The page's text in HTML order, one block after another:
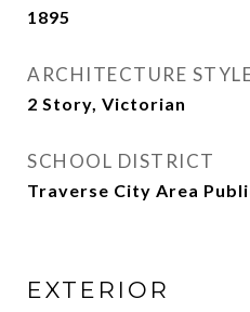
1895
ARCHITECTURE
2 Story, Victorian
SCHOOL DISTRICT
Traverse City Area
EXTERIOR